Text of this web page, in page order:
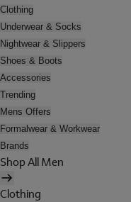
Clothing
Underwear & Socks
Nightwear & Slippers
Shoes & Boots
Accessories
Trending
Mens Offers
Formalwear & Workwear
Brands
Shop All Men
Clothing